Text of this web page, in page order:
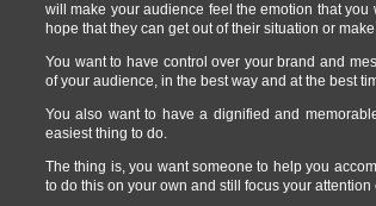
will make your audience feel the emotion that
hope that they can get out of their situation or
You want to have control over your brand and
of your audience, in the best way and at the best
You also want to have a dignified and
easiest thing to do.
The thing is, you want someone to help you
to do this on your own and still focus your attention